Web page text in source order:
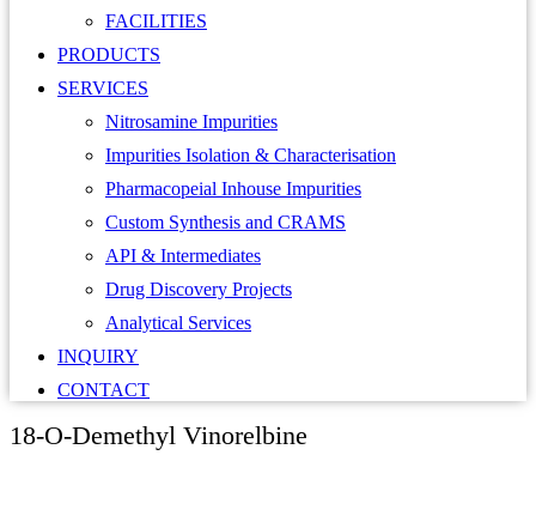
FACILITIES
PRODUCTS
SERVICES
Nitrosamine Impurities
Impurities Isolation & Characterisation
Pharmacopeial Inhouse Impurities
Custom Synthesis and CRAMS
API & Intermediates
Drug Discovery Projects
Analytical Services
INQUIRY
CONTACT
18-O-Demethyl Vinorelbine